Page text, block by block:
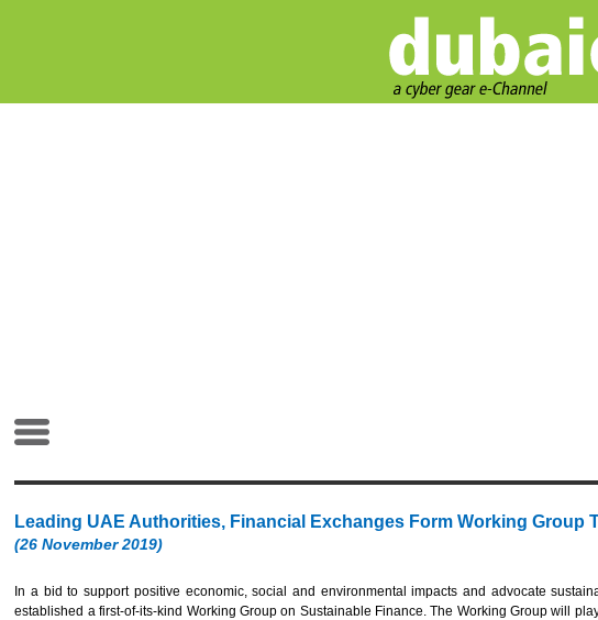
Leading UAE Authorities, Financial Exchanges Form Working
(26 November 2019)
In a bid to support positive economic, social and environmental impacts and advocate
established a first-of-its-kind Working Group on Sustainable Finance. The Working Group will